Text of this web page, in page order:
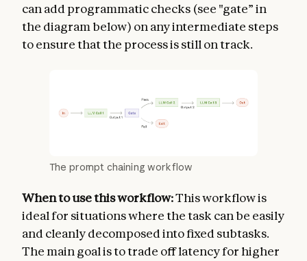
can add programmatic checks (see "gate” in
the diagram below) on any intermediate steps
to ensure that the process is still on track.
The prompt chaining workflow
When to use this workflow:This workflow is
ideal for situations where the task can be easily
and cleanly decomposed into fixed subtasks.
The main goal is to trade off latency for higher